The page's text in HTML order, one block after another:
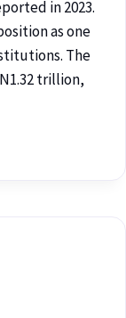
in 2023.
as one
The
trillion,